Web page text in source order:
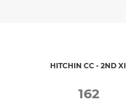
HITCHIN CC - 2ND XI
162